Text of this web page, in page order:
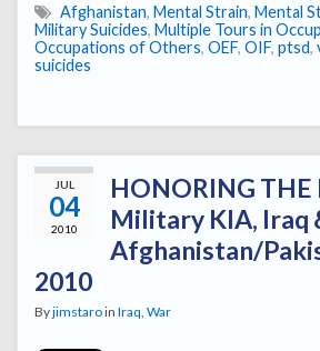
Afghanistan, Mental Strain, Mental
Military Suicides, Multiple Tours in
Occupations of Others, OEF, OIF, ptsd,
suicides
JUL
04
2010
HONORING THE
Military KIA, Iraq
Afghanistan/
2010
Byjimstaroin Iraq War